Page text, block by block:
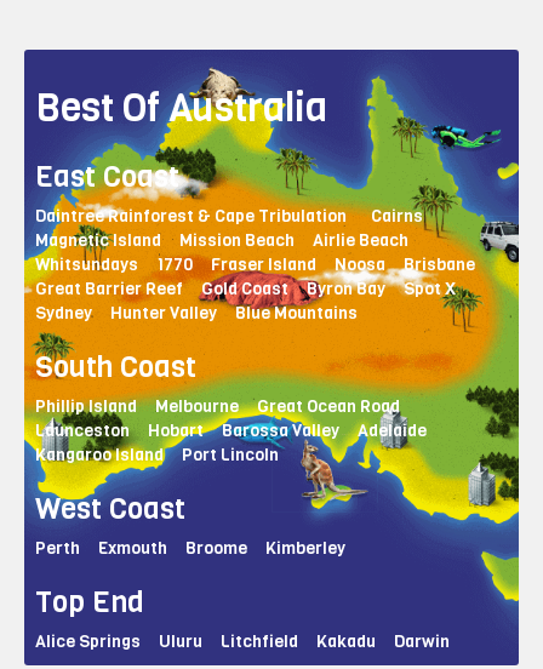
Best Of Australia
East Coast
Daintree Rainforest & Cape Tribulation
Cairns
Magnetic Island
Mission Beach
Airlie Beach
Whitsundays
1770 Fraser Island Noosa
Brisbane
Great Barrier Reef
Gold Coast Byron Bay
Spot X
Sydney
Hunter Valley Blue Mountains
South Coast
Phillip Island Melbourne
Great Ocean Road
Launceston
Hobart Barossa Valley
Adelaide
Kangaroo Island
Port Lincoln
West Coast
Perth Exmouth Broome Kimberley
Top End
Alice Springs Uluru Litchfield Kakadu Darwin